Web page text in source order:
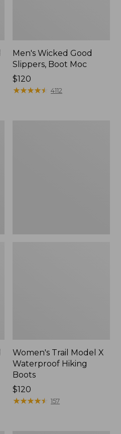
Men's Wicked Good
Slippers, Boot Moc
Price:
$120
$120
★★★★★
★★★★★ 4112
Women's Trail Model X
Waterproof Hiking
Boots
Price:
$120
$120
★★★★★
★★★★★ 157